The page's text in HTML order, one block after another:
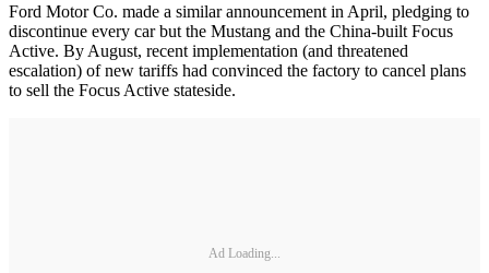
Ford Motor Co. made a similar announcement in April, pledging to
discontinue every car but the Mustang and the China-built Focus
Active. By August, recent implementation (and threatened
escalation) of new tariffs had convinced the factory to cancel plans
to sell the Focus Active stateside.
Ad Loading...